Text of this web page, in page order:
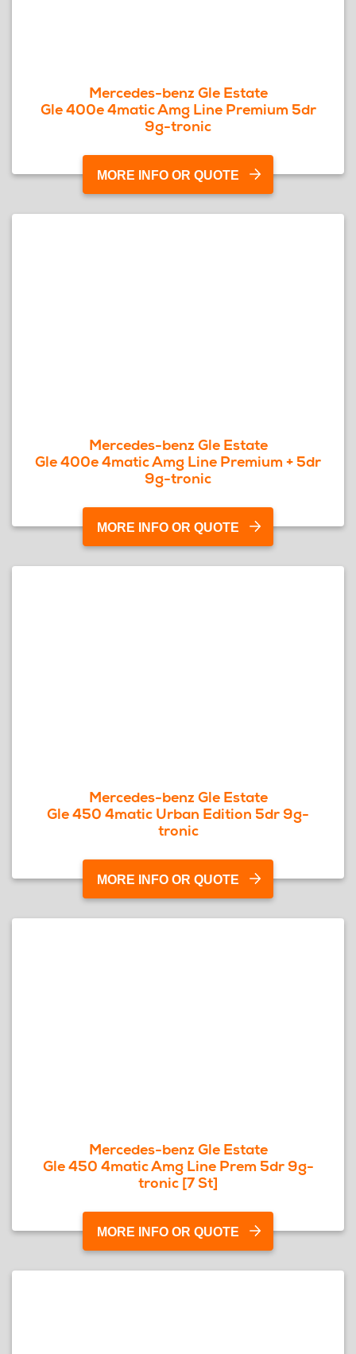
Mercedes-benz Gle Estate
Gle 400e 4matic Amg Line Premium 5dr
9g-tronic
MORE INFO OR QUOTE
Mercedes-benz Gle Estate
Gle 400e 4matic Amg Line Premium + 5dr
9g-tronic
MORE INFO OR QUOTE
Mercedes-benz Gle Estate
Gle 450 4matic Urban Edition 5dr 9g-
tronic
MORE INFO OR QUOTE
Mercedes-benz Gle Estate
Gle 450 4matic Amg Line Prem 5dr 9g-
tronic [7 St]
MORE INFO OR QUOTE